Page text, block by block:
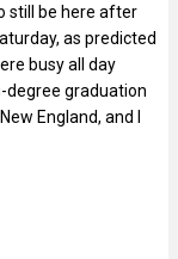
still be here after
as predicted
busy all day
degree graduation
England, and I